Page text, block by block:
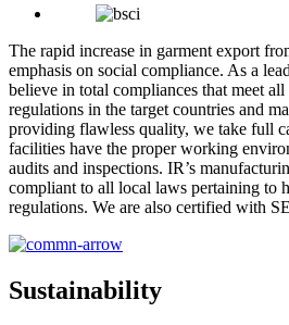
The rapid increase in garment export
emphasis on social compliance. As a
believe in total compliances that meet
regulations in the target countries and
providing flawless quality, we take full
facilities have the proper working
audits and inspections. IR’s
compliant to all local laws pertaining to
regulations. We are also certified with
Sustainability